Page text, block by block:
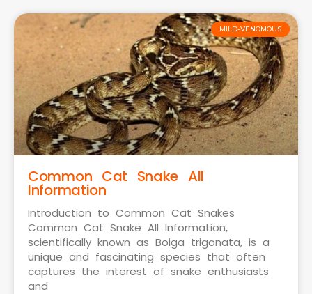
MILD-VENOMOUS
Common Cat Snake All
Information
Introduction to Common Cat Snakes
Common Cat Snake All Information,
scientifically known as Boiga trigonata, is a
unique and fascinating species that often
captures the interest of snake enthusiasts
and